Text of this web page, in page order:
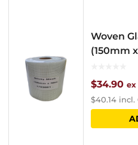
Woven
(150mm
$34.90 ex
$40.14 incl.